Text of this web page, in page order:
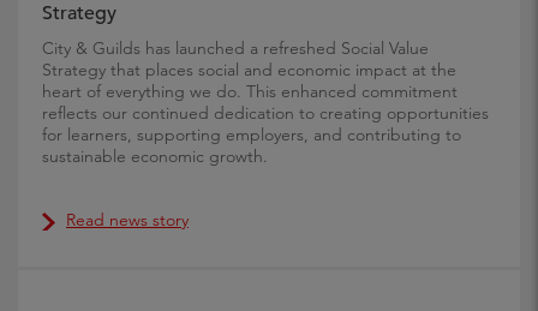
Strategy
City & Guilds has launched a refreshed Social Value
Strategy that places social and economic impact at the
heart of everything we do. This enhanced commitment
reflects our continued dedication to creating opportunities
for learners, supporting employers, and contributing to
sustainable economic growth.
Read news story